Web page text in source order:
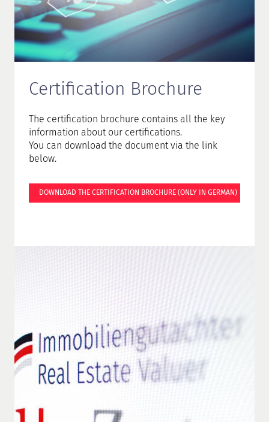
Certification Brochure
The certification brochure contains all the key
information about our certifications.
You can download the document via the link
below.
DOWNLOAD THE CERTIFICATION BROCHURE (ONLY IN GERMAN)